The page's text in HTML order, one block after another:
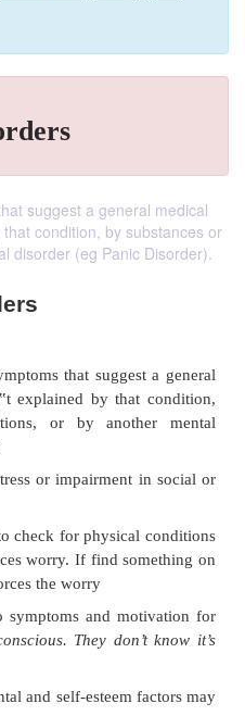
suggest a general medical
condition, by substances or
disorder (eg Panic Disorder).
symptoms that